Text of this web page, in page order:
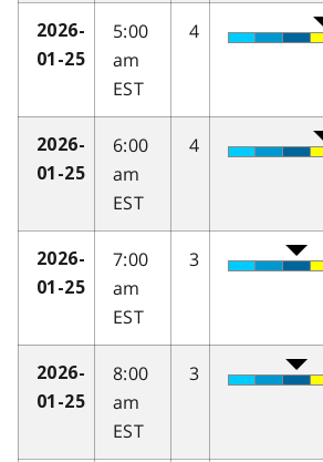
2026-
01-25
5:00
am
EST
4
2026-
01-25
6:00
am
EST
4
2026-
01-25
7:00
am
EST
3
2026-
01-25
8:00
am
EST
3